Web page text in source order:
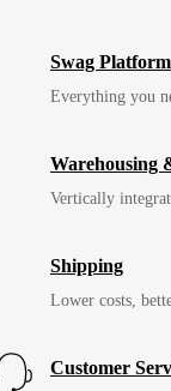
Swag Platform
Everything you
Warehousing
Vertically
Shipping
Lower costs,
Customer